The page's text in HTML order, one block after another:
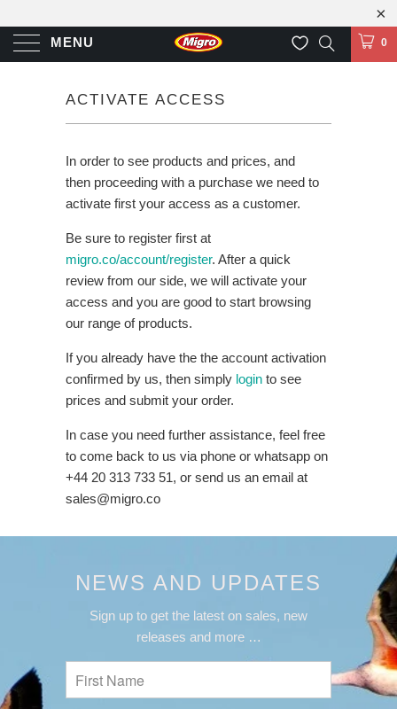
MENU 0
ACTIVATE ACCESS
In order to see products and prices, and
then proceeding with a purchase we need to
activate first your access as a customer.
Be sure to register first at
migro.co/account/register. After a quick
review from our side, we will activate your
access and you are good to start browsing
our range of products.
If you already have the the account activation
confirmed by us, then simply login to see
prices and submit your order.
In case you need further assistance, feel free
to come back to us via phone or whatsapp on
+44 20 313 733 51, or send us an email at
sales@migro.co
NEWS AND UPDATES
Sign up to get the latest on sales, new
releases and more …